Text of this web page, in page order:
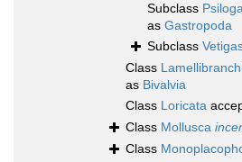
Subclass
as Gastropoda
Subclass
Class
as Bivalvia
Class Loricata
Class Mollusca
Class